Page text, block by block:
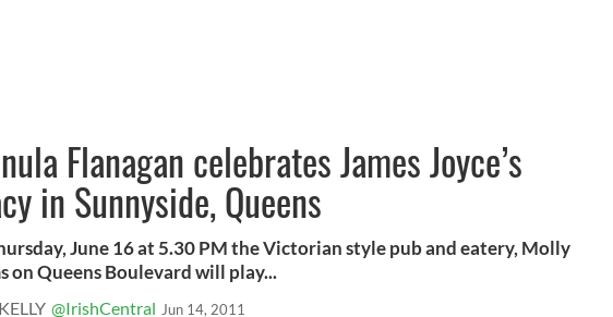
Flanagan celebrates James Joyce’s
in Sunnyside, Queens
June 16 at 5.30 PM the Victorian style pub and eatery, Molly
on Queens Boulevard will play...
@IrishCentral Jun 14, 2011